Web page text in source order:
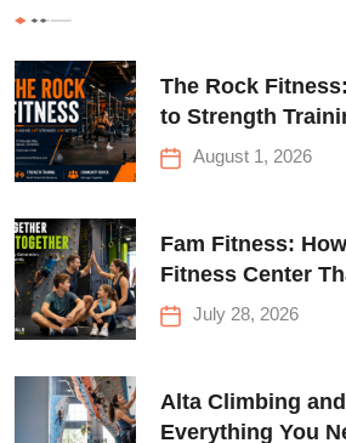
The Rock
to Strength
Queens
August 1, 2026
Fam Fitness:
Fitness Center
for Everyone
July 28, 2026
Alta Climbing
Everything You